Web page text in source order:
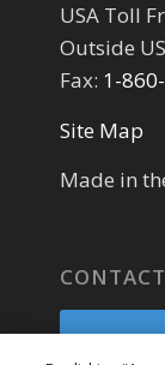
USA Toll
Outside
Fax: 1-
Site Map
Made in